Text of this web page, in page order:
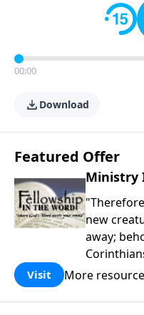
00:00
Download
Featured Offer
Ministry
new
away;
Church is
purpose
Visit More